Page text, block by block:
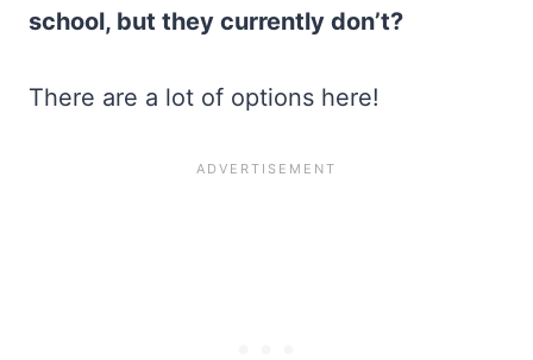
school, but they currently don’t?
There are a lot of options here!